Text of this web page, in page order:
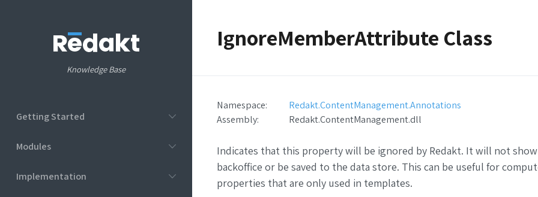
Knowledge Base
Getting Started
Modules
Implementation
IgnoreMemberAttribute Class
Namespace:
Redakt.ContentManagement.Annotations
Assembly: Redakt.ContentManagement.dll
Indicates that this property will be ignored by Redakt. It will not
backoffice or be saved to the data store. This can be useful for
properties that are only used in templates.